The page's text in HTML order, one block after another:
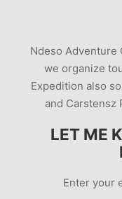
Ndeso Adventure
we organize
Expedition also
and Carstensz
LET ME
Enter your